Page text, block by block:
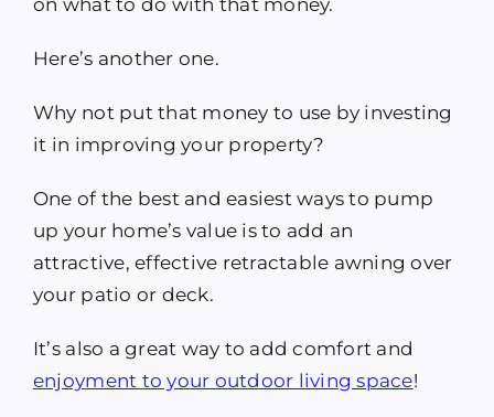
on what to do with that money.
Here’s another one.
Why not put that money to use by investing
it in improving your property?
One of the best and easiest ways to pump
up your home’s value is to add an
attractive, effective retractable awning over
your patio or deck.
It’s also a great way to add comfort and
enjoyment to your outdoor living space!